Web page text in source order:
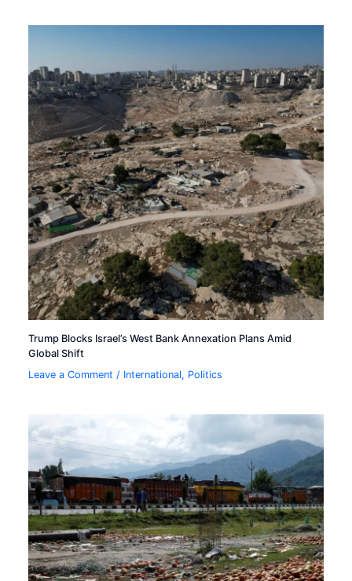
Trump Blocks Israel’s West Bank Annexation Plans Amid
Global Shift
Leave a Comment / International, Politics